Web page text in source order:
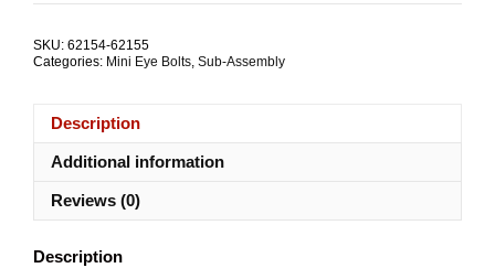
Kit
SKU: 62154-62155
Categories: Mini Eye Bolts, Sub-Assembly
Description
Additional information
Reviews (0)
Description